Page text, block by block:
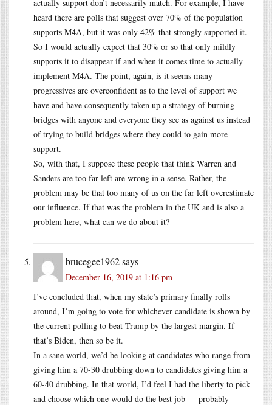
actually support don’t necessarily match. For example, I have
heard there are polls that suggest over 70% of the population
supports M4A, but it was only 42% that strongly supported it.
So I would actually expect that 30% or so that only mildly
supports it to disappear if and when it comes time to actually
implement M4A. The point, again, is it seems many
progressives are overconfident as to the level of support we
have and have consequently taken up a strategy of burning
bridges with anyone and everyone they see as against us instead
of trying to build bridges where they could to gain more
support.
So, with that, I suppose these people that think Warren and
Sanders are too far left are wrong in a sense. Rather, the
problem may be that too many of us on the far left overestimate
our influence. If that was the problem in the UK and is also a
problem here, what can we do about it?
brucegee1962says
December 16, 2019 at 1:16 pm
I’ve concluded that, when my state’s primary finally rolls
around, I’m going to vote for whichever candidate is shown by
the current polling to beat Trump by the largest margin. If
that’s Biden, then so be it.
In a sane world, we’d be looking at candidates who range from
giving him a 70-30 drubbing down to candidates giving him a
60-40 drubbing. In that world, I’d feel I had the liberty to pick
and choose which one would do the best job — probably